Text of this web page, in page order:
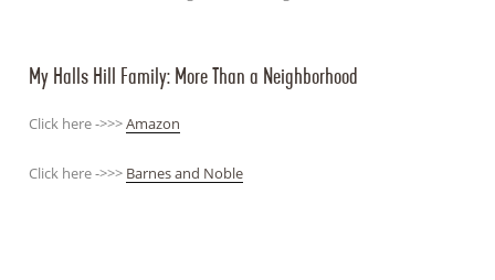
My Halls Hill Family: More Than a Neighborhood
Click here ->>>Amazon
Click here ->>> Barnes and Noble